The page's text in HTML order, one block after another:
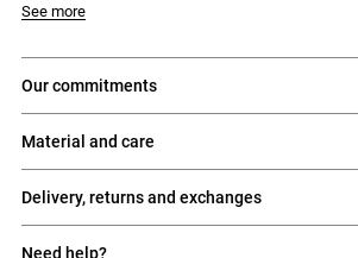
See more
our commitments
material and care
delivery, returns and exchanges
need help?